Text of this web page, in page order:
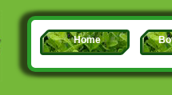
Home